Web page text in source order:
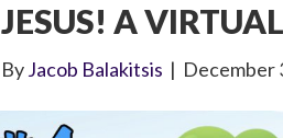
JESUS! A
ByJacob Balakitsis | December